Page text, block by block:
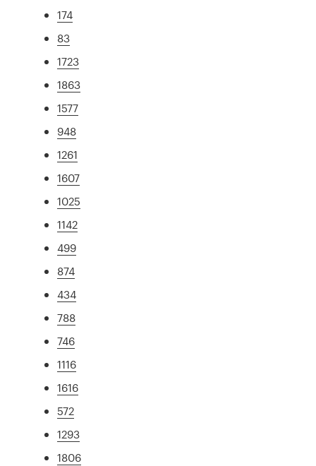
174
83
1723
1863
1577
948
1261
1607
1025
1142
499
874
434
788
746
1116
1616
572
1293
1806